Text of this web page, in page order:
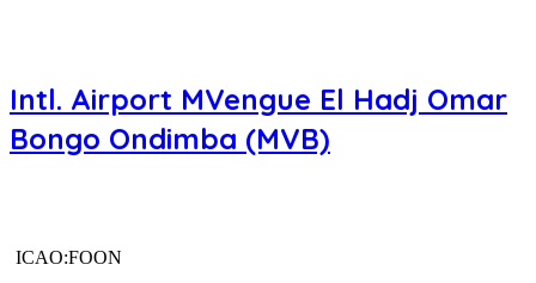
Intl. Airport MVengue El Hadj Omar
Bongo Ondimba (MVB)
ICAO:FOON